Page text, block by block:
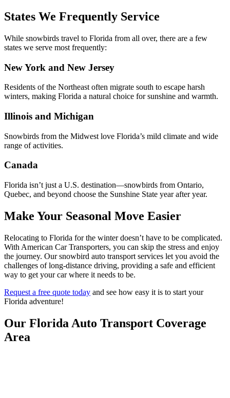
States We Frequently Service
While snowbirds travel to Florida from all over, there are a few
states we serve most frequently:
New York and New Jersey
Residents of the Northeast often migrate south to escape harsh
winters, making Florida a natural choice for sunshine and warmth.
Illinois and Michigan
Snowbirds from the Midwest love Florida’s mild climate and wide
range of activities.
Canada
Florida isn’t just a U.S. destination—snowbirds from Ontario,
Quebec, and beyond choose the Sunshine State year after year.
Make Your Seasonal Move Easier
Relocating to Florida for the winter doesn’t have to be complicated.
With American Car Transporters, you can skip the stress and enjoy
the journey. Our snowbird auto transport services let you avoid the
challenges of long-distance driving, providing a safe and efficient
way to get your car where it needs to be.
Request a free quote today and see how easy it is to start your
Florida adventure!
Our Florida Auto Transport Coverage
Area